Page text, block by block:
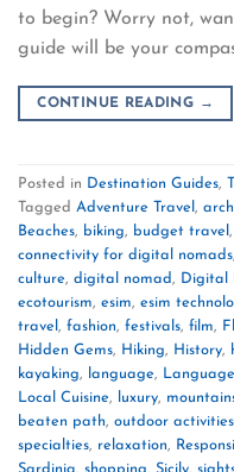
to begin? Worry not,
guide will be your
CONTINUE READING →
Posted in Destination Guides,
Tagged Adventure Travel ,
Beaches, biking, budget travel ,
connectivity for digital nomads,
culture, digital nomad, Digital
ecotourism, esim, esim
travel , fashion, festivals, film,
Hidden Gems, Hiking, History,
kayaking, language,
Local Cuisine, luxury,
beaten path, outdoor activities
specialties, relaxation,